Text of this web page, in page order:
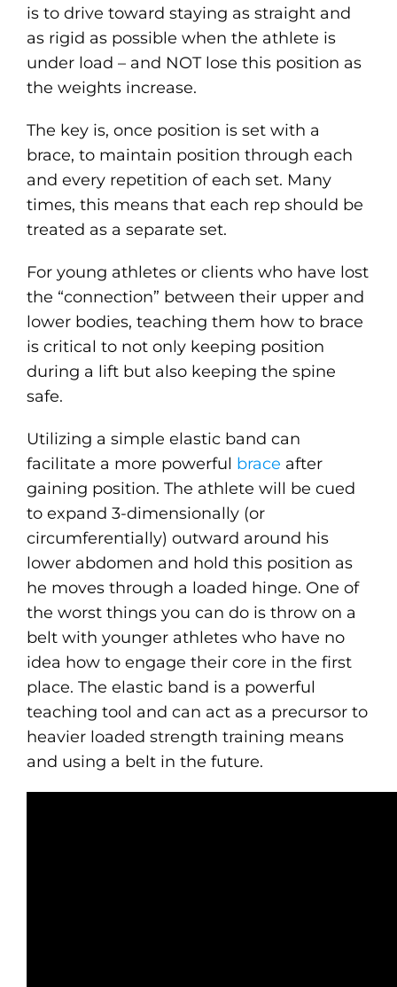
is to drive toward staying as straight and
as rigid as possible when the athlete is
under load – and NOT lose this position as
the weights increase.
The key is, once position is set with a
brace, to maintain position through each
and every repetition of each set. Many
times, this means that each rep should be
treated as a separate set.
For young athletes or clients who have lost
the “connection” between their upper and
lower bodies, teaching them how to brace
is critical to not only keeping position
during a lift but also keeping the spine
safe.
Utilizing a simple elastic band can
facilitate a more powerful brace after
gaining position. The athlete will be cued
to expand 3-dimensionally (or
circumferentially) outward around his
lower abdomen and hold this position as
he moves through a loaded hinge. One of
the worst things you can do is throw on a
belt with younger athletes who have no
idea how to engage their core in the first
place. The elastic band is a powerful
teaching tool and can act as a precursor to
heavier loaded strength training means
and using a belt in the future.